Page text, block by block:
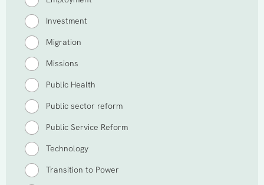
Investment
Migration
Missions
Public Health
Public sector reform
Public Service Reform
Technology
Transition to Power